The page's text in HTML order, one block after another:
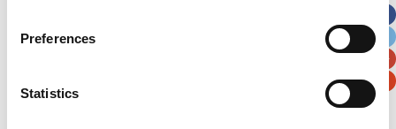
Preferences
Statistics